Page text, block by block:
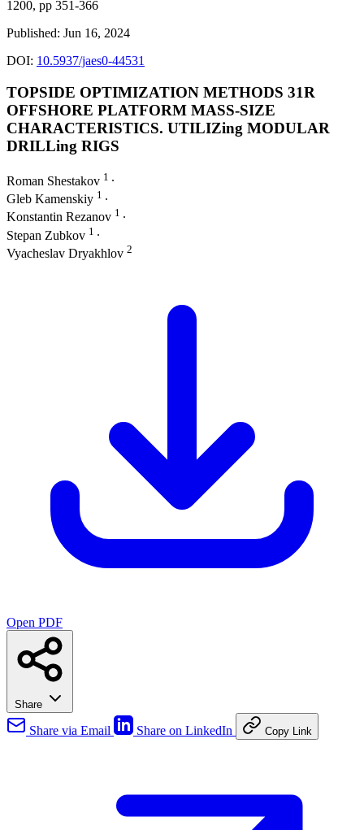
1200, pp 351-366
Published: Jun 16, 2024
DOI: 10.5937/jaes0-44531
TOPSIDE OPTIMIZATION METHODS 31R
OFFSHORE PLATFORM MASS-SIZE
CHARACTERISTICS. UTILIZing MODULAR
DRILLing RIGS
Roman Shestakov 1 ∙
Gleb Kamenskiy 1 ∙
Konstantin Rezanov 1 ∙
Stepan Zubkov 1 ∙
Vyacheslav Dryakhlov 2
Open PDF
Share
Share via Email Share on LinkedIn Copy Link